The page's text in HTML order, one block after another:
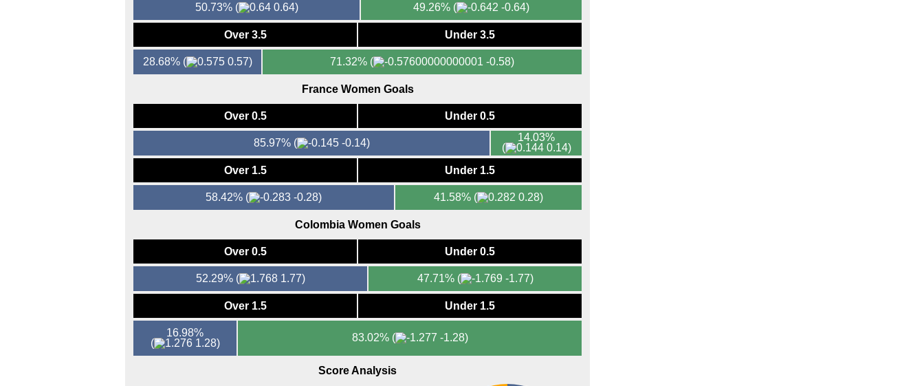
50.73% ( 0.64) 49.26% ( -0.64)
Over 3.5 Under 3.5
28.68% ( 0.57) 71.32% ( -0.58)
France Women Goals
Over 0.5 Under 0.5
85.97% ( -0.14)
14.03%
(
0.14)
Over 1.5
Under 1.5
58.42% ( -0.28) 41.58% ( 0.28)
Colombia Women Goals
Over 0.5 Under 0.5
52.29% ( 1.77) 47.71% ( -1.77)
Over 1.5 Under 1.5
16.98%
(
1.28) 83.02% ( -1.28)
Score Analysis